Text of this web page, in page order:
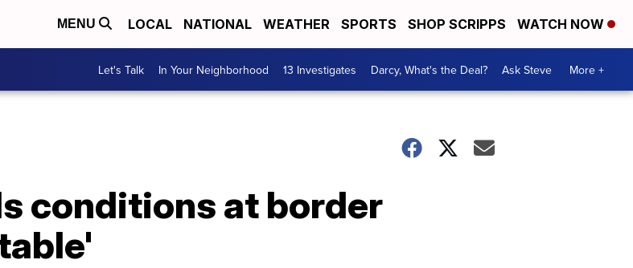
MENU LOCAL NATIONAL WEATHER SPORTS SHOP SCRIPPS WATCH NOW
Let's Talk In Your Neighborhood 13 Investigates Darcy, What's the Deal? Ask Steve More +
conditions at border